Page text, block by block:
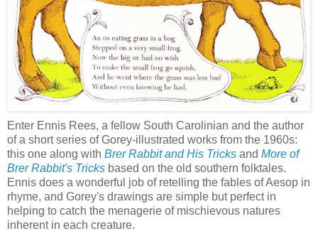
Enter Ennis Rees, a fellow South Carolinian and the author
of a short series of Gorey-illustrated works from the 1960s:
this one along with Brer Rabbit and His Tricks and More of
Brer Rabbit's Tricks based on the old southern folktales.
Ennis does a wonderful job of retelling the fables of Aesop in
rhyme, and Gorey's drawings are simple but perfect in
helping to catch the menagerie of mischievous natures
inherent in each creature.